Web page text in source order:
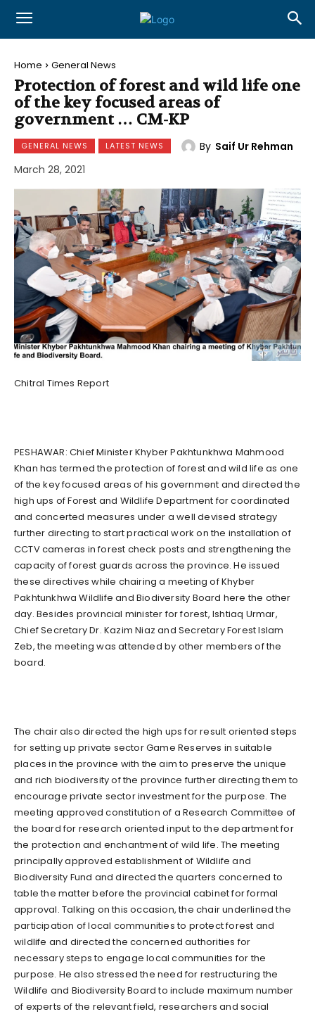
Home General News
Protection of forest and wild life one
of the key focused areas of
government … CM-KP
GENERAL NEWS LATEST NEWS By Saif Ur Rehman
March 28, 2021
Chitral Times Report
PESHAWAR: Chief Minister Khyber Pakhtunkhwa Mahmood
Khan has termed the protection of forest and wild life as one
of the key focused areas of his government and directed the
high ups of Forest and Wildlife Department for coordinated
and concerted measures under a well devised strategy
further directing to start practical work on the installation of
CCTV cameras in forest check posts and strengthening the
capacity of forest guards across the province. He issued
these directives while chairing a meeting of Khyber
Pakhtunkhwa Wildlife and Biodiversity Board here the other
day. Besides provincial minister for forest, Ishtiaq Urmar,
Chief Secretary Dr. Kazim Niaz and Secretary Forest Islam
Zeb, the meeting was attended by other members of the
board.
The chair also directed the high ups for result oriented steps
for setting up private sector Game Reserves in suitable
places in the province with the aim to preserve the unique
and rich biodiversity of the province further directing them to
encourage private sector investment for the purpose. The
meeting approved constitution of a Research Committee of
the board for research oriented input to the department for
the protection and enchantment of wild life. The meeting
principally approved establishment of Wildlife and
Biodiversity Fund and directed the quarters concerned to
table the matter before the provincial cabinet for formal
approval. Talking on this occasion, the chair underlined the
participation of local communities to protect forest and
wildlife and directed the concerned authorities for
necessary steps to engage local communities for the
purpose. He also stressed the need for restructuring the
Wildlife and Biodiversity Board to include maximum number
of experts of the relevant field, researchers and social